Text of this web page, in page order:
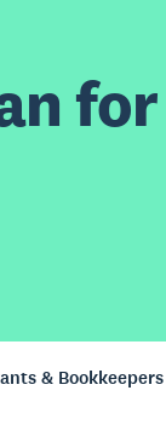
& Bookkeepers